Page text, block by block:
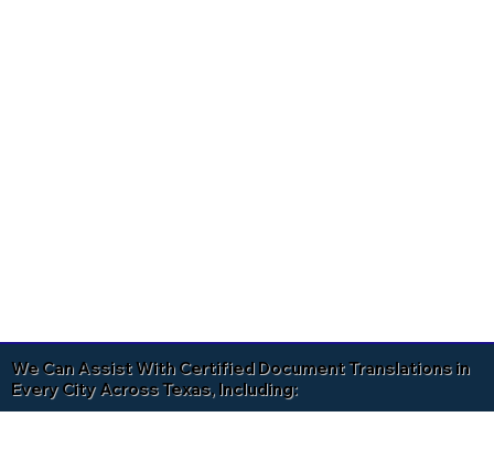
We Can Assist With Certified Document Translations in
Every City Across Texas, Including: